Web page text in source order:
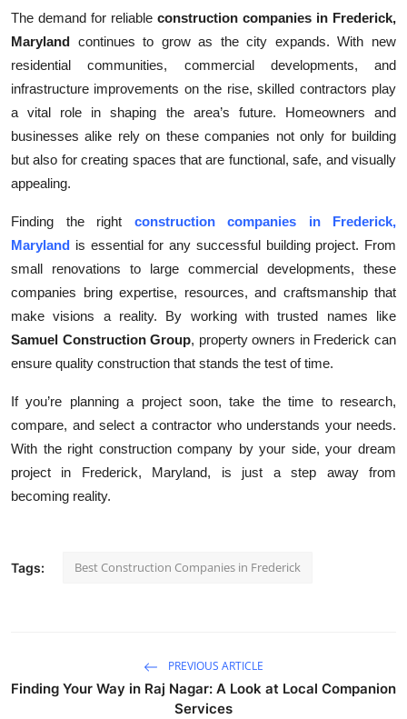
The demand for reliable construction companies in Frederick,
Maryland continues to grow as the city expands. With new
residential communities, commercial developments, and
infrastructure improvements on the rise, skilled contractors play
a vital role in shaping the area’s future. Homeowners and
businesses alike rely on these companies not only for building
but also for creating spaces that are functional, safe, and visually
appealing.
Finding the right construction companies in Frederick,
Maryland is essential for any successful building project. From
small renovations to large commercial developments, these
companies bring expertise, resources, and craftsmanship that
make visions a reality. By working with trusted names like
Samuel Construction Group, property owners in Frederick can
ensure quality construction that stands the test of time.
If you’re planning a project soon, take the time to research,
compare, and select a contractor who understands your needs.
With the right construction company by your side, your dream
project in Frederick, Maryland, is just a step away from
becoming reality.
Tags: Best Construction Companies in Frederick
PREVIOUS ARTICLE
Finding Your Way in Raj Nagar: A Look at Local Companion
Services